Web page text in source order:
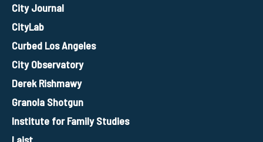
City Journal
CityLab
Curbed Los Angeles
City Observatory
Derek Rishmawy
Granola Shotgun
Institute for Family Studies